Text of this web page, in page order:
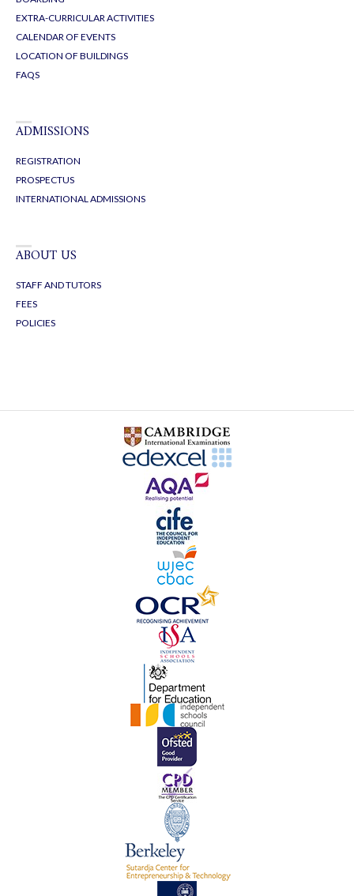
EXTRA-CURRICULAR ACTIVITIES
CALENDAR OF EVENTS
LOCATION OF BUILDINGS
FAQS
ADMISSIONS
REGISTRATION
PROSPECTUS
INTERNATIONAL ADMISSIONS
ABOUT US
STAFF AND TUTORS
FEES
POLICIES